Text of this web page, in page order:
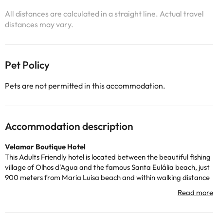
All distances are calculated in a straight line. Actual travel
distances may vary.
Pet Policy
Pets are not permitted in this accommodation.
Accommodation description
Velamar Boutique Hotel
This Adults Friendly hotel is located between the beautiful fishing
village of Olhos d'Agua and the famous Santa Eulália beach, just
900 meters from Maria Luisa beach and within walking distance
of all the gastronomic offer and supermarkets. Albufeira is only